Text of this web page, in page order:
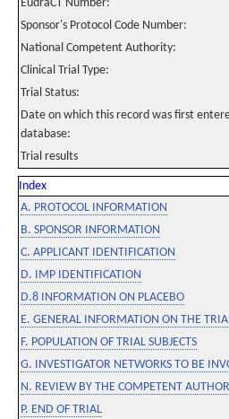
EudraCT Number:
Sponsor's Protocol Code Number:
National Competent Authority:
Clinical Trial Type:
Trial Status:
Date on which this record was first
database:
Trial results
Index
A. PROTOCOL INFORMATION
B. SPONSOR INFORMATION
C. APPLICANT IDENTIFICATION
D. IMP IDENTIFICATION
D.8 INFORMATION ON PLACEBO
E. GENERAL INFORMATION ON THE
F. POPULATION OF TRIAL SUBJECTS
G. INVESTIGATOR NETWORKS TO BE
N. REVIEW BY THE COMPETENT
P. END OF TRIAL